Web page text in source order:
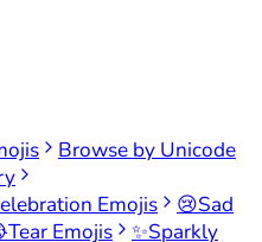
Browse by Unicode
Emojis 😢Sad
Tear Emojis ✨Sparkly